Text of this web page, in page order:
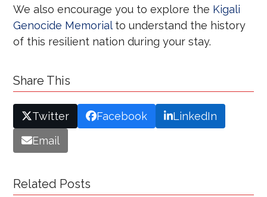
We also encourage you to explore the Kigali
Genocide Memorialto understand the history
of this resilient nation during your stay.
Share This
Twitter Facebook
LinkedIn
Email
Related Posts